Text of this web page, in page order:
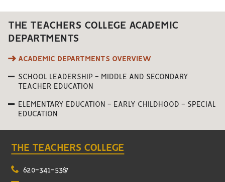
THE TEACHERS COLLEGE ACADEMIC
DEPARTMENTS
ACADEMIC DEPARTMENTS OVERVIEW
SCHOOL LEADERSHIP - MIDDLE AND SECONDARY
TEACHER EDUCATION
ELEMENTARY EDUCATION - EARLY CHILDHOOD - SPECIAL
EDUCATION
THE TEACHERS COLLEGE
620-341-5367